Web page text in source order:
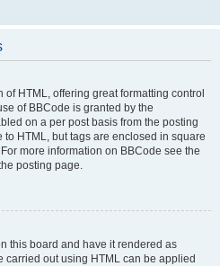
HTML, offering great formatting control
of BBCode is granted by the
on a per post basis from the posting
HTML, but tags are enclosed in square
more information on BBCode see the
posting page.
this board and have it rendered as
carried out using HTML can be applied